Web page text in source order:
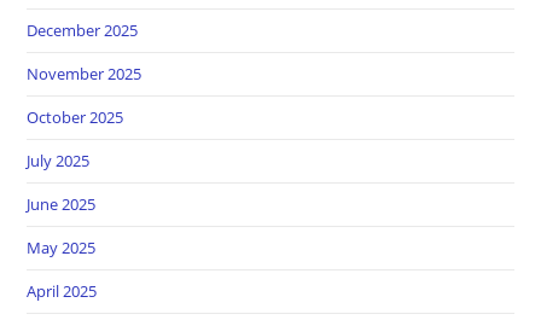
December 2025
November 2025
October 2025
July 2025
June 2025
May 2025
April 2025